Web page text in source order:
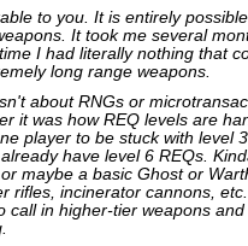
to you. It is entirely
It took me several
I had literally nothing that
long range weapons.
about RNGs or
it was how REQ levels are
player to be stuck with level
have level 6 REQs.
maybe a basic Ghost or
rifles, incinerator cannons,
call in higher-tier weapons